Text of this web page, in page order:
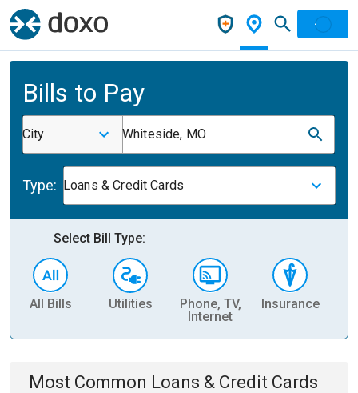
Bills to Pay
City Whiteside, MO
Type: Loans & Credit Cards
Select Bill Type:
All Bills Utilities
Phone, TV,
Internet
Insurance
Most Common Loans & Credit Cards